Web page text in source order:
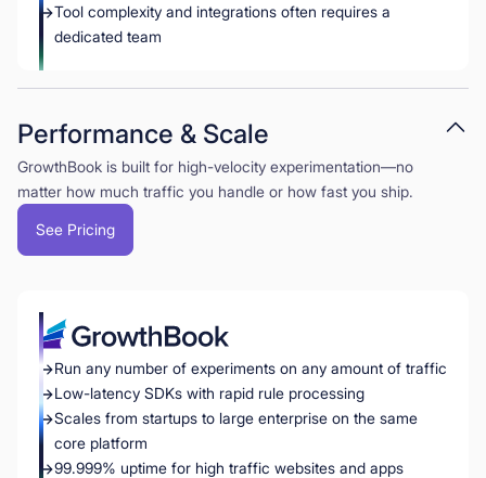
Tool complexity and integrations often requires a
dedicated team
Performance & Scale
GrowthBook is built for high-velocity experimentation—no
matter how much traffic you handle or how fast you ship.
See Pricing
Run any number of experiments on any amount of traffic
Low-latency SDKs with rapid rule processing
Scales from startups to large enterprise on the same
core platform
99.999% uptime for high traffic websites and apps